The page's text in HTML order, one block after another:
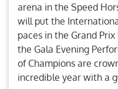
arena in the Speed
will put the
paces in the Grand
the Gala Evening
of Champions are
incredible year with a